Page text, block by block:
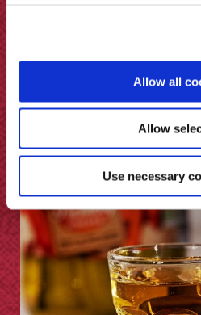
Allow all
Allow
Use necessary
Spiced